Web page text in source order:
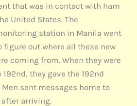
that was in contact with ham
United States. The
station in Manila went
figure out where all these new
coming from. When they were
they gave the 192nd
sent messages home to
arriving.